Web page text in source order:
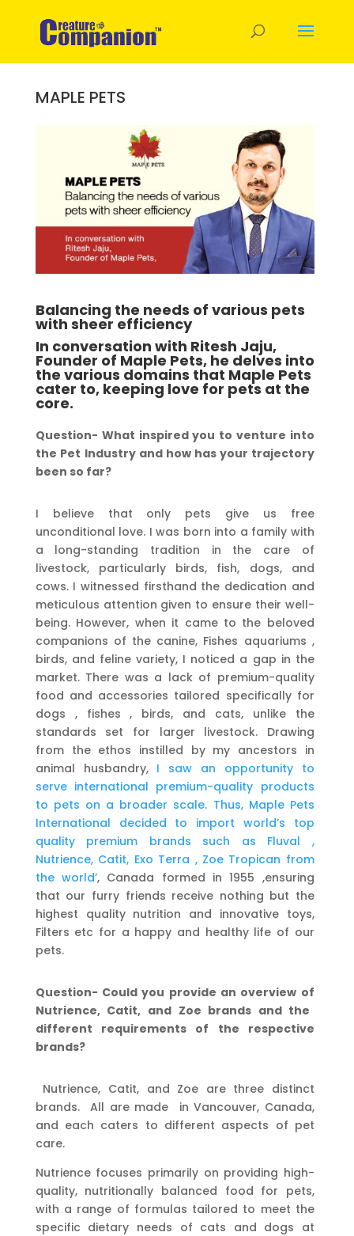
MAPLE PETS
Balancing the needs of various pets
with sheer efficiency
In conversation with Ritesh Jaju,
Founder of Maple Pets, he delves into
the various domains that Maple Pets
cater to, keeping love for pets at the
core.
Question- What inspired you to venture into
the Pet Industry and how has your trajectory
been so far?
I believe that only pets give us free
unconditional love. I was born into a family with
a long-standing tradition in the care of
livestock, particularly birds, fish, dogs, and
cows. I witnessed firsthand the dedication and
meticulous attention given to ensure their well-
being. However, when it came to the beloved
companions of the canine, Fishes aquariums ,
birds, and feline variety, I noticed a gap in the
market. There was a lack of premium-quality
food and accessories tailored specifically for
dogs , fishes , birds, and cats, unlike the
standards set for larger livestock. Drawing
from the ethos instilled by my ancestors in
animal husbandry, I saw an opportunity to
serve international premium-quality products
to pets on a broader scale. Thus, Maple Pets
International decided to import world’s top
quality premium brands such as Fluval ,
Nutrience, Catit, Exo Terra , Zoe Tropican from
the world’, Canada formed in 1955 ,ensuring
that our furry friends receive nothing but the
highest quality nutrition and innovative toys,
Filters etc for a happy and healthy life of our
pets.
Question- Could you provide an overview of
Nutrience, Catit, and Zoe brands and the
different requirements of the respective
brands?
Nutrience, Catit, and Zoe are three distinct
brands. All are made in Vancouver, Canada,
and each caters to different aspects of pet
care.
Nutrience focuses primarily on providing high-
quality, nutritionally balanced food for pets,
with a range of formulas tailored to meet the
specific dietary needs of cats and dogs at